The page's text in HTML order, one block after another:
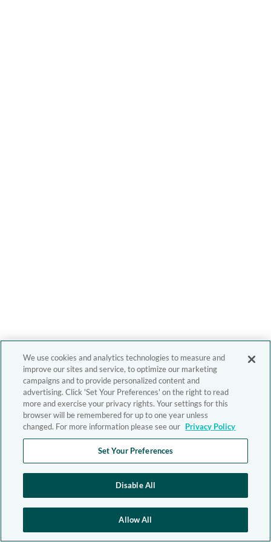
We use cookies and analytics technologies to measure and
improve our sites and service, to optimize our marketing
campaigns and to provide personalized content and
advertising. Click 'Set Your Preferences' on the right to read
more and exercise your privacy rights. Your settings for this
browser will be remembered for up to one year unless
changed. For more information please see our Privacy Policy
Set Your Preferences
Disable All
Allow All